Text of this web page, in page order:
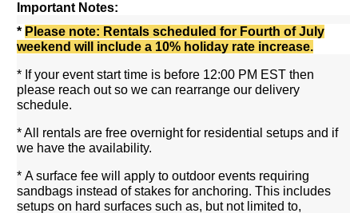
Important Notes:
* Please note: Rentals scheduled for Fourth of July
weekend will include a 10% holiday rate increase.
* If your event start time is before 12:00 PM EST then
please reach out so we can rearrange our delivery
schedule.
* All rentals are free overnight for residential setups and if
we have the availability.
* A surface fee will apply to outdoor events requiring
sandbags instead of stakes for anchoring. This includes
setups on hard surfaces such as, but not limited to,